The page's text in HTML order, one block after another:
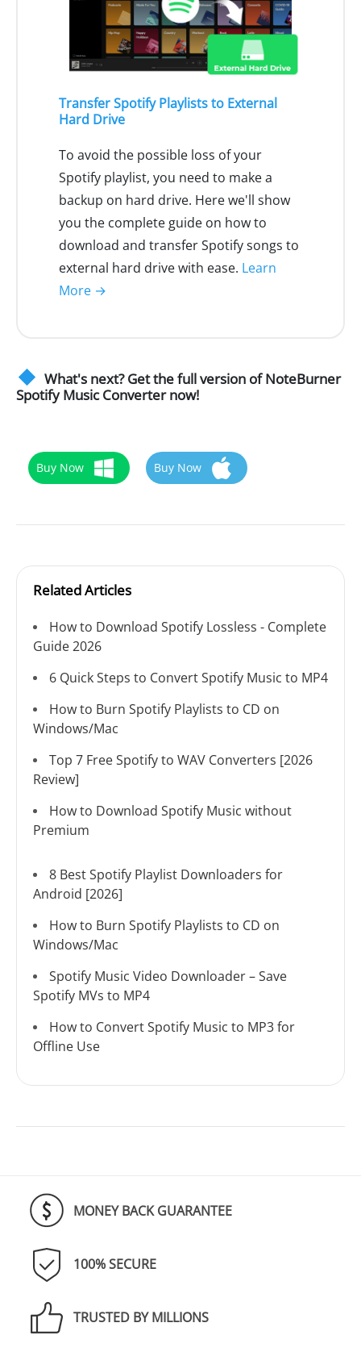
Transfer Spotify Playlists to External
Hard Drive
To avoid the possible loss of your
Spotify playlist, you need to make a
backup on hard drive. Here we'll show
you the complete guide on how to
download and transfer Spotify songs to
external hard drive with ease. Learn
More →
What's next? Get the full version of NoteBurner
Spotify Music Converter now!
Buy Now Buy Now
Related Articles
How to Download Spotify Lossless - Complete
Guide 2026
6 Quick Steps to Convert Spotify Music to MP4
How to Burn Spotify Playlists to CD on
Windows/Mac
Top 7 Free Spotify to WAV Converters [2026
Review]
How to Download Spotify Music without
Premium
8 Best Spotify Playlist Downloaders for
Android [2026]
How to Burn Spotify Playlists to CD on
Windows/Mac
Spotify Music Video Downloader – Save
Spotify MVs to MP4
How to Convert Spotify Music to MP3 for
Offline Use
MONEY BACK GUARANTEE
100% SECURE
TRUSTED BY MILLIONS